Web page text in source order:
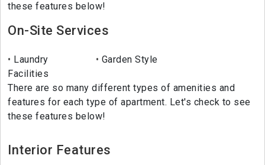
these features below!
On-Site Services
Laundry
Facilities
Garden Style
There are so many different types of amenities and
features for each type of apartment. Let's check to see
these features below!
Interior Features